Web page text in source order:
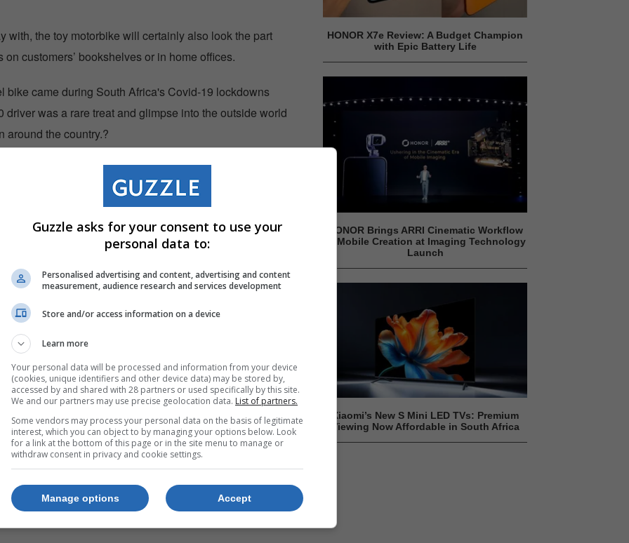
with, the toy motorbike will certainly also look the part
customers’ bookshelves or in home offices.
bike came during South Africa's Covid-19 lockdowns
driver was a rare treat and glimpse into the outside world
around the country.?
photos of their kids using plastic ride-on scooters as
the addition of a homemade branded delivery box on
for Sixty60 which inspired the collectable toy,”
Digital Commerce at ShopriteX.
Sixty60 motorbikes will be
and in selected Checkers supermarkets in the coming
R100, while stock lasts.
HONOR X7e Review: A Budget Champion
with Epic Battery Life
HONOR Brings ARRI Cinematic Workflow
to Mobile Creation at Imaging Technology
Launch
Xiaomi’s New S Mini LED TVs: Premium
Viewing Now Affordable in South Africa
Guzzle asks for your consent to use your
personal data to:
Personalised advertising and content, advertising and content
measurement, audience research and services development
Store and/or access information on a device
Learn more
Your personal data will be processed and information from your device
(cookies, unique identifiers and other device data) may be stored by,
accessed by and shared with 28 partners or used specifically by this site.
We and our partners may use precise geolocation data. List of partners.
Some vendors may process your personal data on the basis of legitimate
interest, which you can object to by managing your options below. Look
for a link at the bottom of this page or in the site menu to manage or
withdraw consent in privacy and cookie settings.
Accept
Manage options